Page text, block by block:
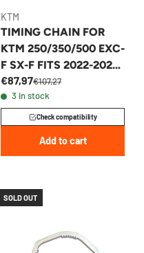
KTM
TIMING CHAIN FOR
KTM 250/350/500 EXC-
F SX-F FITS 2022-2026
- A47036013000
€87,97€107,27
3 in stock
Check compatibility
Add to cart
SOLD OUT